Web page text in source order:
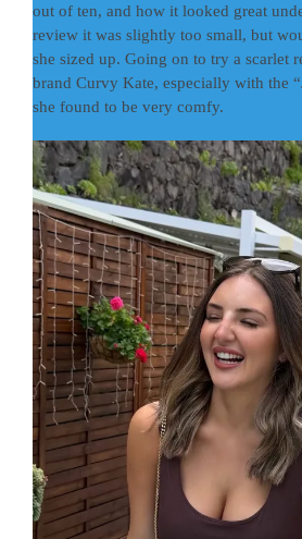
out of ten, and how it looked great
review it was slightly too small, but
she sized up. Going on to try a scarlet
brand Curvy Kate, especially with the
she found to be very comfy.